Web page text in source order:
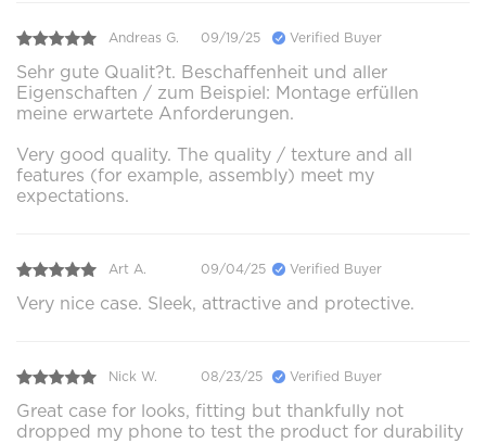
Andreas G. 09/19/25 Verified Buyer
Sehr gute Qualit?t. Beschaffenheit und aller
Eigenschaften / zum Beispiel: Montage erfüllen
meine erwartete Anforderungen.
Very good quality. The quality / texture and all
features (for example, assembly) meet my
expectations.
Art A. 09/04/25 Verified Buyer
Very nice case. Sleek, attractive and protective.
Nick W. 08/23/25 Verified Buyer
Great case for looks, fitting but thankfully not
dropped my phone to test the product for durability